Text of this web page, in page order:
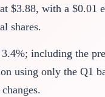
$3.88, with a $0.01
shares.
including the
using only the Q1